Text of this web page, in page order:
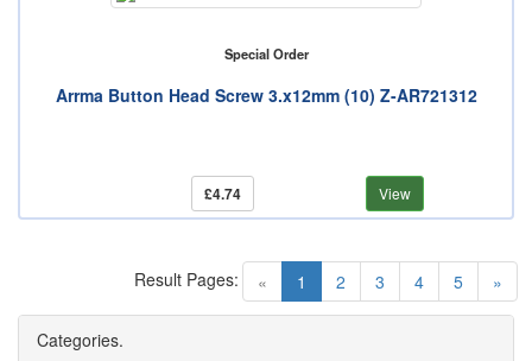
Special Order
Arrma Button Head Screw 3.x12mm (10) Z-AR721312
£4.74 View
« 1 (current)
2 3 4 5 »
Result Pages:
Categories.